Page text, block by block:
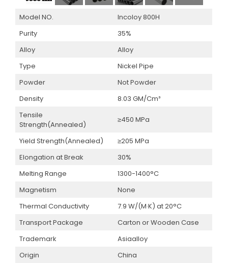
Model NO.
Incoloy 800H
Purity
35%
Alloy
Alloy
Type
Nickel Pipe
Powder
Not Powder
Density
8.03 GM/Cm³
Tensile
Strength(Annealed)
≥450 MPa
Yield Strength(Annealed)
≥205 MPa
Elongation at Break
30%
Melting Range
1300-1400°C
Magnetism
None
Thermal Conductivity
7.9 W/(M·K) at 20°C
Transport Package
Carton or Wooden Case
Trademark
Asiaalloy
Origin
China